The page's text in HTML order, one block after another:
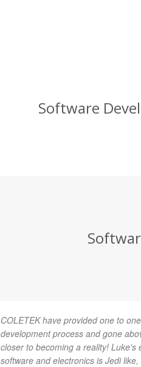
Software
COLETEK have provided one to
development process and gone
closer to becoming a reality!
software and electronics is Jedi